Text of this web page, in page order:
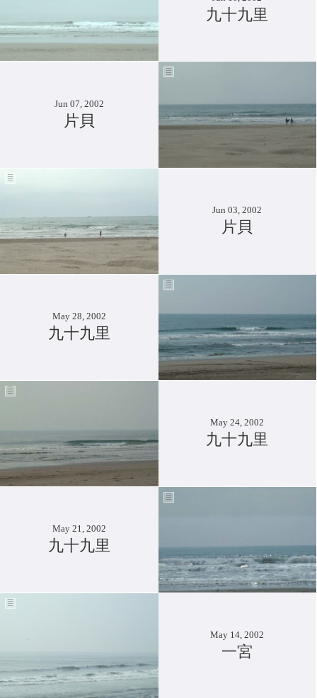
九十九里
Jun 07, 2002
片貝
Jun 03, 2002
片貝
May 28, 2002
九十九里
May 24, 2002
九十九里
May 21, 2002
九十九里
May 14, 2002
一宮